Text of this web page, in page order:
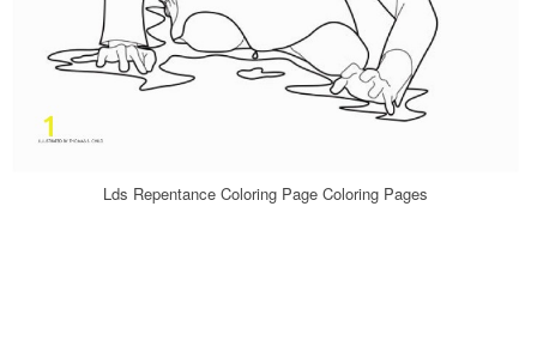
Lds Repentance Coloring Page Coloring Pages